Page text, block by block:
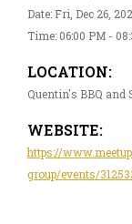
Date: Fri, Dec 26,
Time: 06:00 PM -
LOCATION:
Quentin's BBQ and
WEBSITE:
https://
group/events/